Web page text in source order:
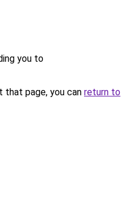
you to
page, you can return to